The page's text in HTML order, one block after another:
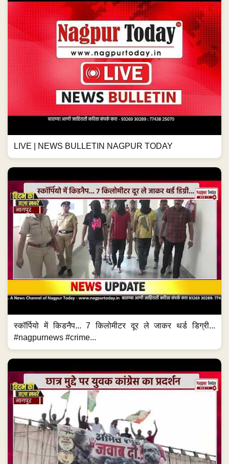
LIVE | NEWS BULLETIN NAGPUR TODAY
स्कॉर्पियो में किडनैप... 7 किलोमीटर दूर ले जाकर थर्ड डिग्री...
#nagpurnews #crime...